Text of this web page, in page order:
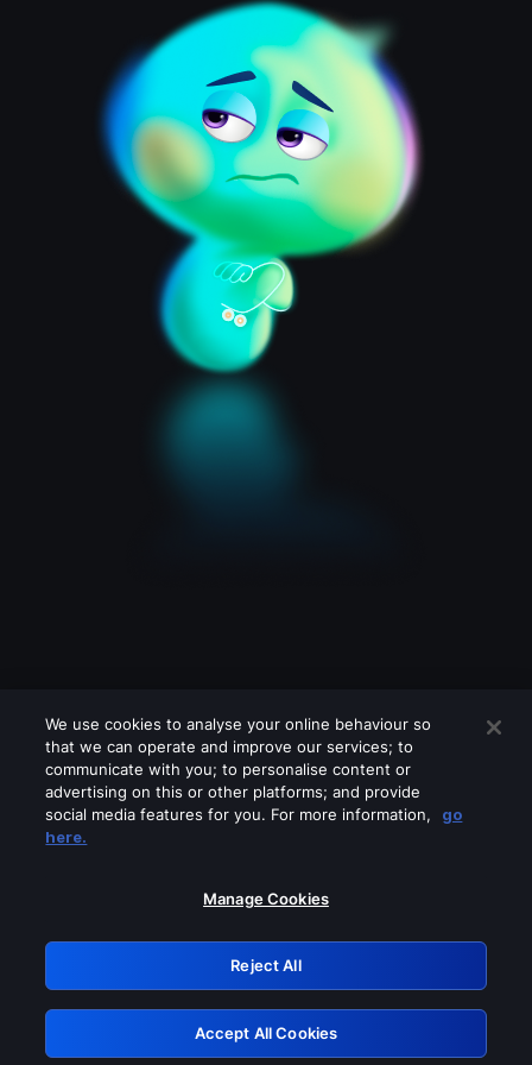
Please turn off any of these services
GRN: 0.8c1c2117.1786085266.6351ba13
Retry
We use cookies to analyse your online behaviour so
that we can operate and improve our services; to
communicate with you; to personalise content or
advertising on this or other platforms; and provide
social media features for you. For more information,
go
here.
Manage Cookies
Reject All
Accept All Cookies